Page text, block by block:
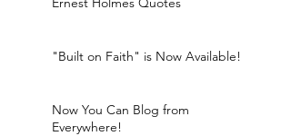
"Built on Faith" is Now Available!
Now You Can Blog from
Everywhere!